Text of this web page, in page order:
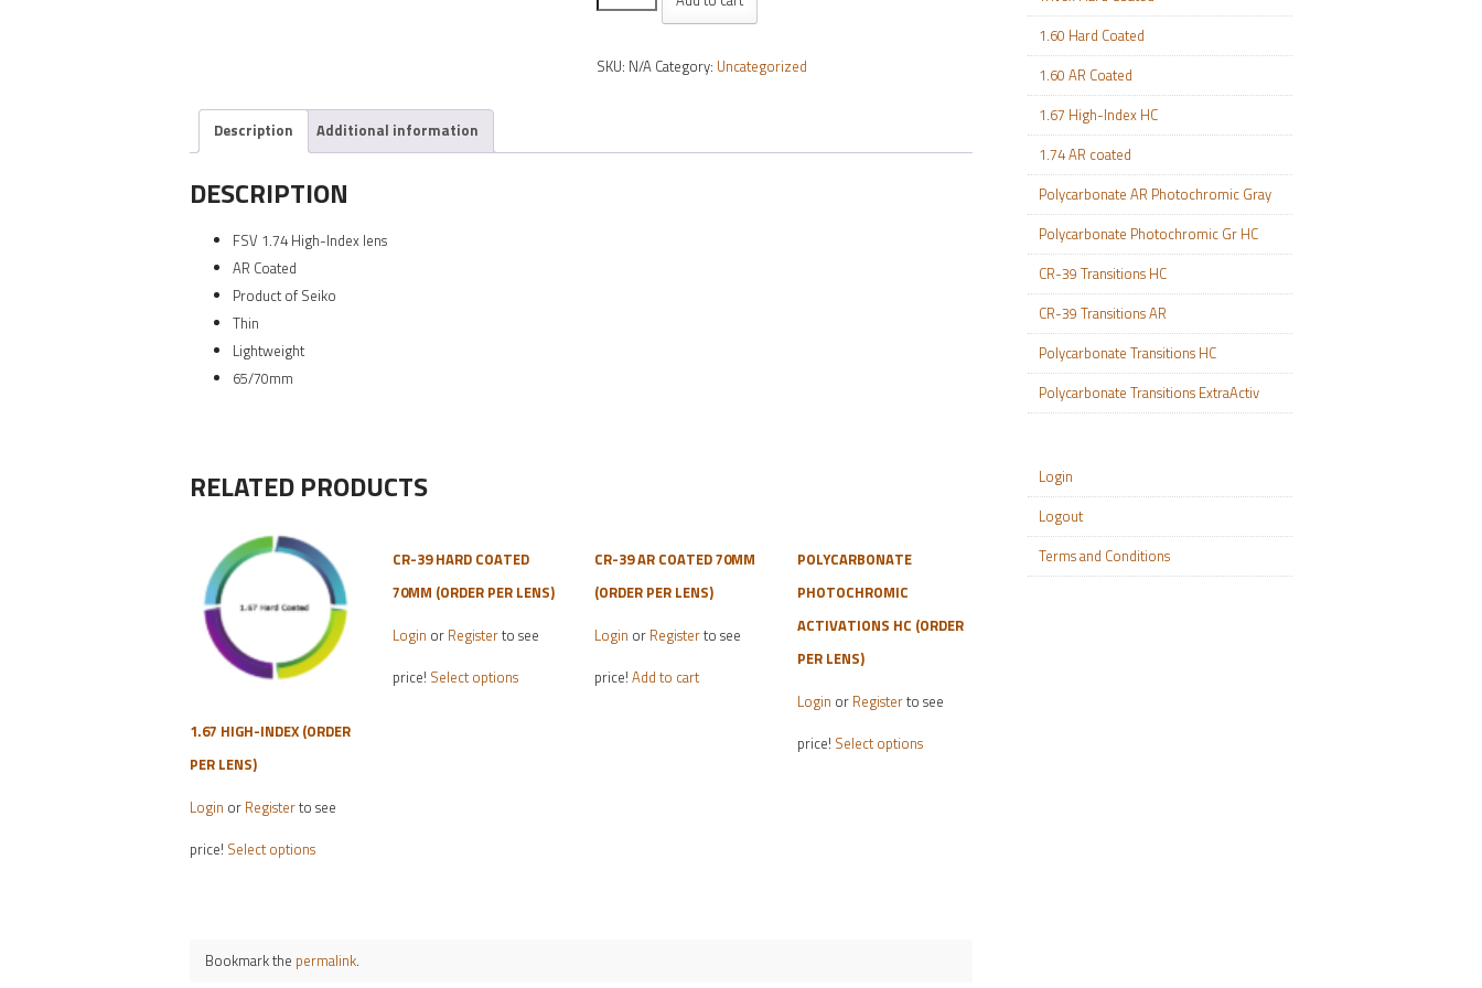
Seiko
(order
quantity
SKU: N/A Category: Uncategorized
Description Additional information
DESCRIPTION
FSV 1.74 High-Index lens
AR Coated
Product of Seiko
Thin
Lightweight
65/70mm
RELATED PRODUCTS
1.67 HIGH-INDEX (ORDER
PER LENS)
Login or Registerto see
price! Select options
product
The
CR-39 HARD COATED
70MM (ORDER PER LENS)
Login or Registerto see
price! Select options
product
CR-39 AR COATED 70MM
(ORDER PER LENS)
Login or Registerto see
price!Add to cart
POLYCARBONATE
PHOTOCHROMIC
ACTIVATIONS HC (ORDER
PER LENS)
Login or Registerto see
price! Select options
product
Bookmark the permalink.
1.60 Hard Coated
1.60 AR Coated
1.67 High-Index HC
1.74 AR coated
Polycarbonate AR Photochromic Gray
Polycarbonate Photochromic Gr HC
CR-39 Transitions HC
CR-39 Transitions AR
Polycarbonate Transitions HC
Polycarbonate Transitions ExtraActiv
Login
Logout
Terms and Conditions